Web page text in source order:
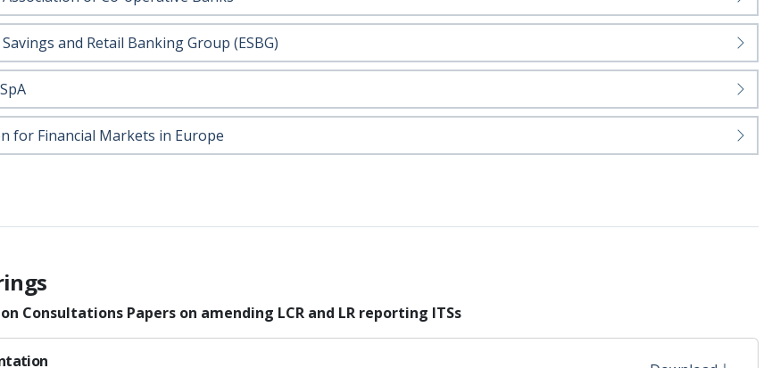
and Retail Banking Group (ESBG)
for Financial Markets in Europe
Consultations Papers on amending LCR and LR reporting ITSs